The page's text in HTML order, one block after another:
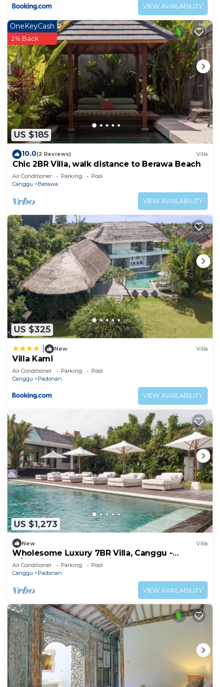
VIEW AVAILABILITY
US $185
OneKeyCash
2% Back
10.0(2 Reviews) Villa
Chic 2BR Villa, walk distance to Berawa Beach
Air Conditioner Parking
Pool
Canggu
Berawa
VIEW AVAILABILITY
US $325
New Villa
Villa Kami
Air Conditioner Parking
Pool
Canggu
Padonan
VIEW AVAILABILITY
US $1,273
New Villa
Wholesome Luxury 7BR Villa, Canggu -
w/Spacious Pool & Lounging Area!
Air Conditioner Parking
Pool
Canggu
Padonan
VIEW AVAILABILITY